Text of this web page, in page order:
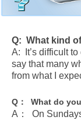
Q: What kind
A: It’s difficult
say that many
from what I
Q ： What do
A： On